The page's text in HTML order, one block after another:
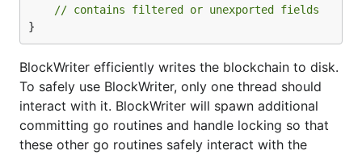
// contains filtered or unexported fields
}
BlockWriter efficiently writes the blockchain to disk.
To safely use BlockWriter, only one thread should
interact with it. BlockWriter will spawn additional
committing go routines and handle locking so that
these other go routines safely interact with the